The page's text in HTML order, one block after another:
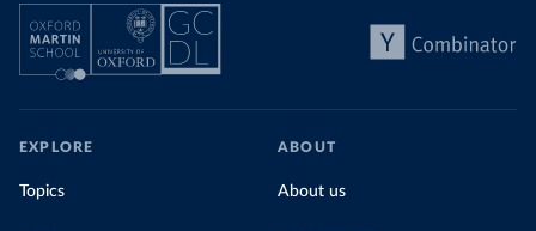
by source, in absolute terms and as a
share of the total, in our interactive chart
EXPLORE
Topics
ABOUT
About us